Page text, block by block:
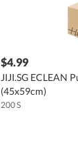
$4.99
JIJI.SG ECLEAN
(45x59cm)
200 S